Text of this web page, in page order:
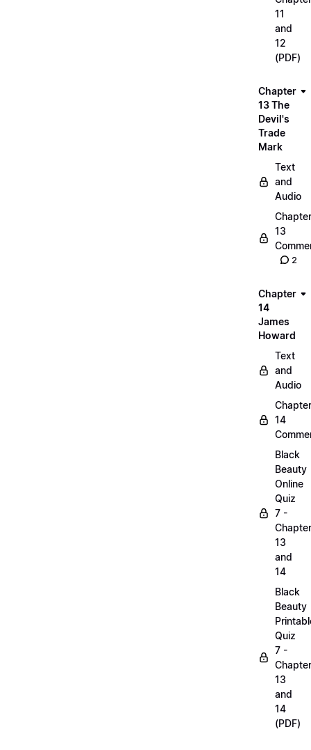
11
and
12
(PDF)
Chapter
13 The
Devil's
Trade
Mark
Text
and
Audio
Chapter
13
2
Chapter
14
James
Howard
Text
and
Audio
Chapter
14
Black
Beauty
Online
Quiz
7 -
13
and
14
Black
Beauty
Quiz
7 -
13
and
14
(PDF)